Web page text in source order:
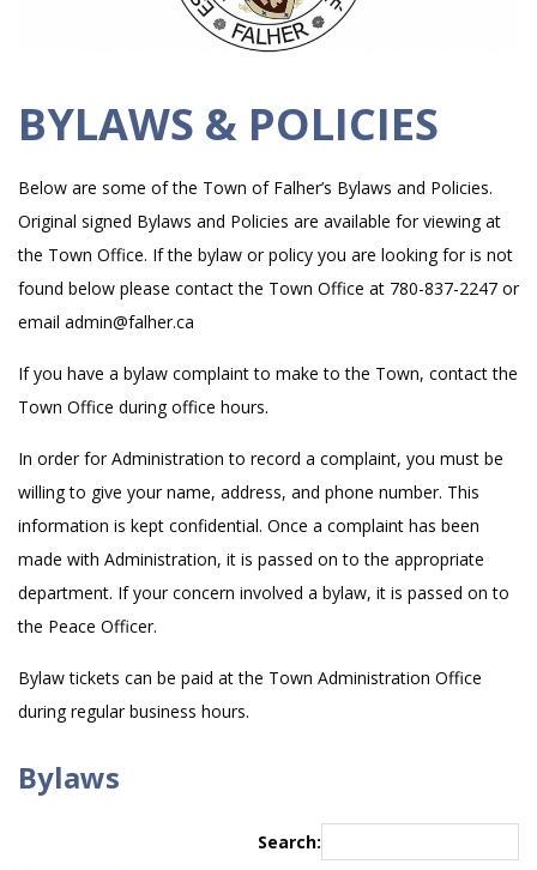
BYLAWS & POLICIES
Below are some of the Town of Falher’s Bylaws and Policies.
Original signed Bylaws and Policies are available for viewing at
the Town Office. If the bylaw or policy you are looking for is not
found below please contact the Town Office at 780-837-2247 or
email admin@falher.ca
If you have a bylaw complaint to make to the Town, contact the
Town Office during office hours.
In order for Administration to record a complaint, you must be
willing to give your name, address, and phone number. This
information is kept confidential. Once a complaint has been
made with Administration, it is passed on to the appropriate
department. If your concern involved a bylaw, it is passed on to
the Peace Officer.
Bylaw tickets can be paid at the Town Administration Office
during regular business hours.
Bylaws
Search: